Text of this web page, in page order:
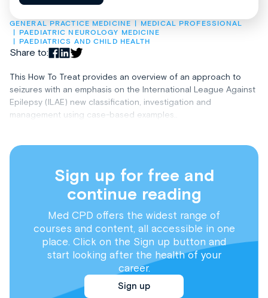
GENERAL PRACTICE MEDICINE
MEDICAL PROFESSIONAL
PAEDIATRIC NEUROLOGY MEDICINE
PAEDIATRICS AND CHILD HEALTH
Share to:
This How To Treat provides an overview of an approach to
seizures with an emphasis on the International League Against
Epilepsy (ILAE) new classification, investigation and
management using case-based examples..
Sign up for free and
continue reading
Med CPD offers the widest range of
courses and content, all accessible in one
place. Click on the Sign up button and
start looking after the health of your
career.
Sign up